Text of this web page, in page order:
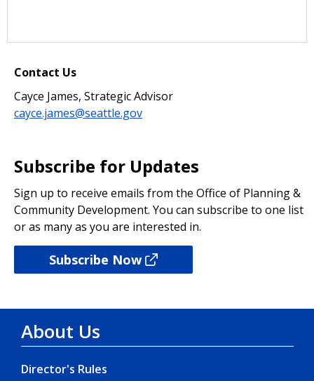
Contact Us
Cayce James, Strategic Advisor
cayce.james@seattle.gov
Subscribe for Updates
Sign up to receive emails from the Office of Planning &
Community Development. You can subscribe to one list
or as many as you are interested in.
Subscribe Now
About Us
Director's Rules